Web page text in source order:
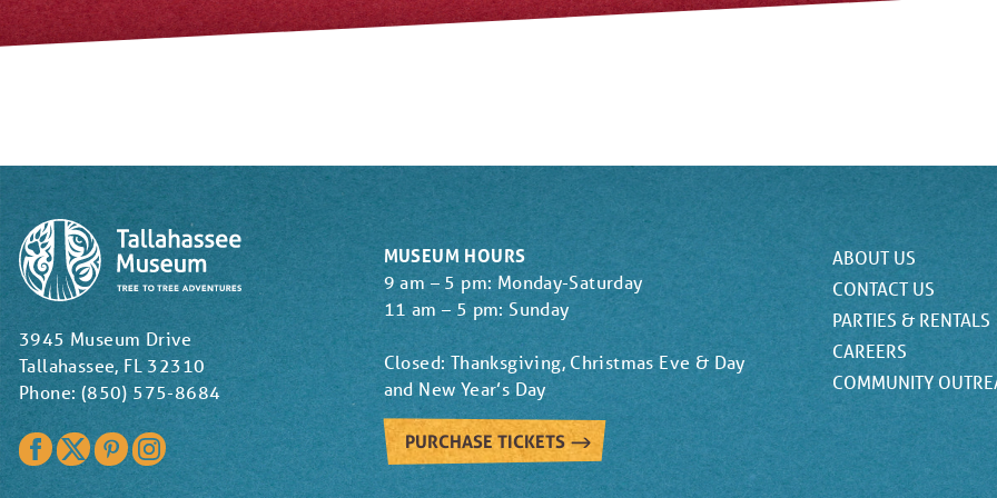
3945 Museum Drive
Tallahassee, FL 32310
Phone: (850) 575-8684
Facebook
TwitterPinterestInstagram
MUSEUM HOURS
9 am – 5 pm: Monday-Saturday
11 am – 5 pm: Sunday
Closed: Thanksgiving, Christmas Eve & Day
and New Year’s Day
PURCHASE TICKETS
ABOUT US
CONTACT US
PARTIES & RENTALS
CAREERS
COMMUNITY